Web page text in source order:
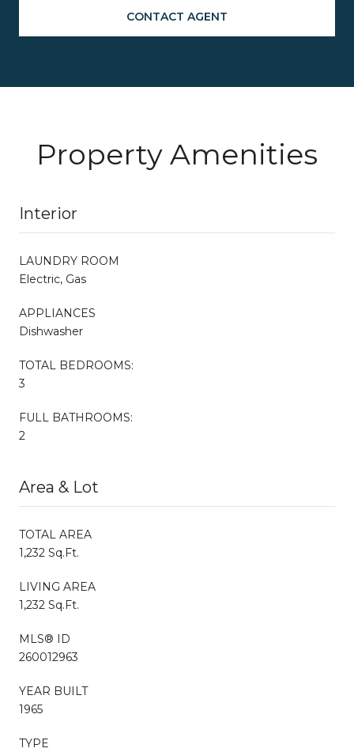
CONTACT AGENT
Property Amenities
Interior
LAUNDRY ROOM
Electric, Gas
APPLIANCES
Dishwasher
TOTAL BEDROOMS:
3
FULL BATHROOMS:
2
Area & Lot
TOTAL AREA
1,232 Sq.Ft.
LIVING AREA
1,232 Sq.Ft.
MLS® ID
260012963
YEAR BUILT
1965
TYPE